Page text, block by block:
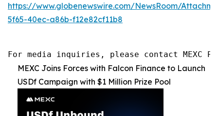
https://www.globenewswire.com/NewsRoom/
5f65-40ec-a86b-f12e82cf11b8
For media inquiries, please contact MEXC PR
MEXC Joins Forces with Falcon Finance to Launch
USDf Campaign with $1 Million Prize Pool